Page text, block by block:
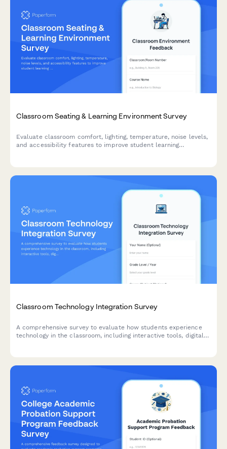
Classroom Seating & Learning Environment Survey
Evaluate classroom comfort, lighting, temperature, noise levels,
and accessibility features to improve student learning
Classroom Technology Integration Survey
A comprehensive survey to evaluate how students experience
technology in the classroom, including interactive tools, digital